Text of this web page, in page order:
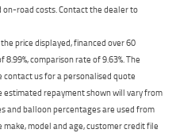
on-road costs. Contact the dealer to
price displayed, financed over 60
comparison rate of 9.63%. The
us for a personalised quote
estimated repayment shown will vary from
and balloon percentages are used from
model and age, customer credit file